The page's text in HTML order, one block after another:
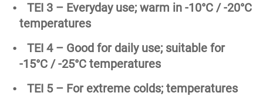
TEI 3 – Everyday use; warm in -10°C / -20°C
temperatures
TEI 4 – Good for daily use; suitable for
-15°C / -25°C temperatures
TEI 5 – For extreme colds; temperatures